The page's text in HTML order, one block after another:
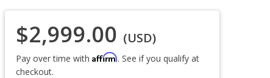
$2,999.00 (USD)
Pay over time with Affirm. See if you qualify at
checkout.